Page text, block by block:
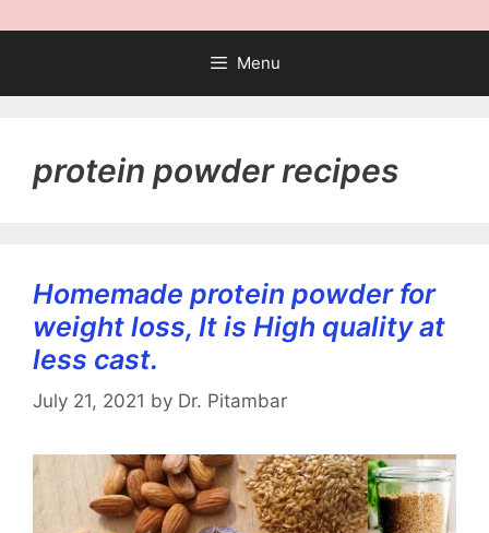
Menu
protein powder recipes
Homemade protein powder for
weight loss, It is High quality at
less cast.
July 21, 2021 by Dr. Pitambar